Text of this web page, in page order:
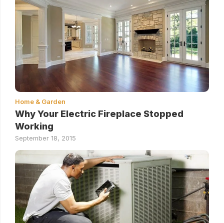
Home & Garden
Why Your Electric Fireplace Stopped
Working
September 18, 2015